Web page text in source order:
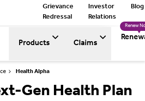
Grievance
Redressal
Investor
Relations
Blog
Products Claims
Renew
Health Alpha
Gen Health Plan